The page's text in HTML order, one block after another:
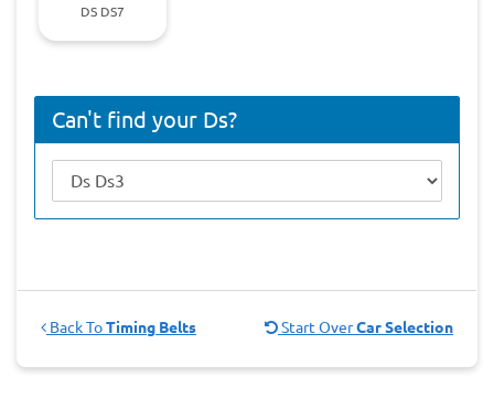
DS DS7
Can't find your Ds?
Back ToTiming Belts Start OverCar Selection